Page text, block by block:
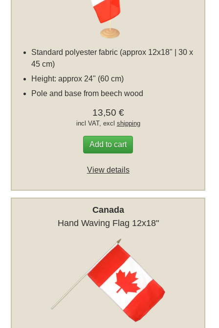
Standard polyester fabric (approx 12x18" | 30 x
45 cm)
Height: approx 24" (60 cm)
Pole and base from beech wood
13,50 €
incl VAT, excl shipping
Add to cart
View details
Canada
Hand Waving Flag 12x18"